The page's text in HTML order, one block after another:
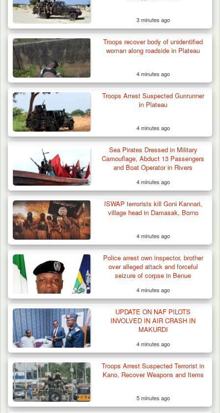
Suspected Mwaghavu Militia Kill Four Cattle
in Fresh…
3 minutes ago
Troops recover body of unidentified
woman along roadside in Plateau
4 minutes ago
Troops Arrest Suspected Gunrunner
in Plateau
4 minutes ago
Sea Pirates Dressed in Military
Camouflage, Abduct 13 Passengers
and Boat Operator in Rivers
4 minutes ago
ISWAP terrorists kill Goni Kannari,
village head in Damasak, Borno
4 minutes ago
Police arrest own inspector, brother
over alleged attack and forceful
seizure of corpse in Benue
4 minutes ago
UPDATE ON NAF PILOTS
INVOLVED IN AIR CRASH IN
MAKURDI
4 minutes ago
Troops Arrest Suspected Terrorist in
Kano, Recover Weapons and Items
5 minutes ago